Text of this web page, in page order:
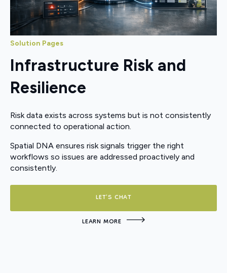
Solution Pages
Infrastructure Risk and
Resilience
Risk data exists across systems but is not consistently
connected to operational action.
Spatial DNA ensures risk signals trigger the right
workflows so issues are addressed proactively and
consistently.
LET'S CHAT
LEARN MORE